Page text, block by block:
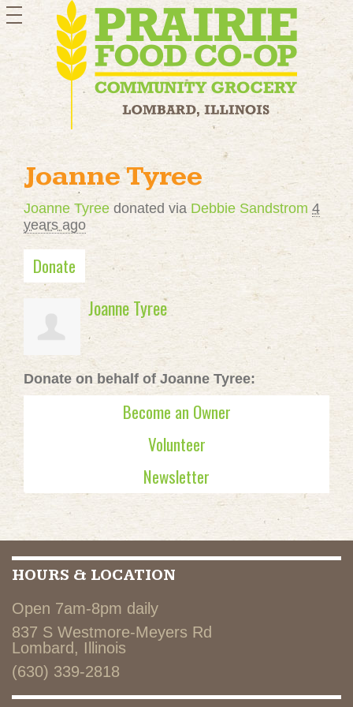
toggle
navigation
Joanne Tyree
Joanne Tyree donated via Debbie Sandstrom 4
years ago
Donate
Joanne Tyree
Donate on behalf of Joanne Tyree:
Become an Owner
Volunteer
Newsletter
HOURS & LOCATION
Open 7am-8pm daily
837 S Westmore-Meyers Rd
Lombard, Illinois
(630) 339-2818